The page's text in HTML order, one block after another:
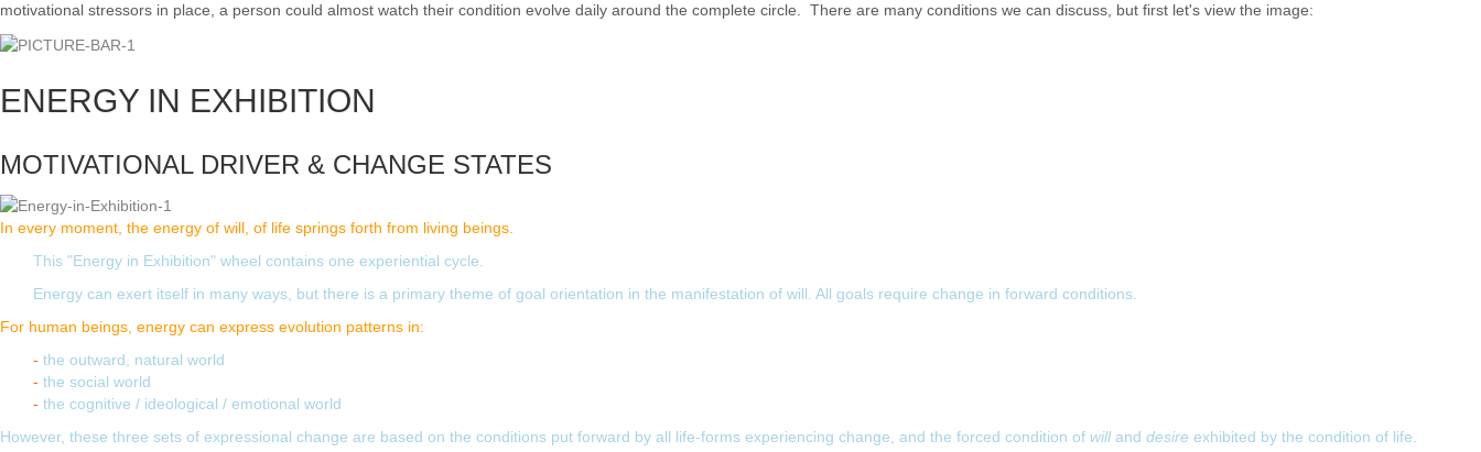
motivational stressors in place, a person could almost watch their condition evolve daily around the complete circle. There are many conditions we can discuss, but first let's view the image:
ENERGY IN EXHIBITION
MOTIVATIONAL DRIVER & CHANGE STATES
In every moment, the energy of will, of life springs forth from living beings.
This "Energy in Exhibition" wheel contains one experiential cycle.
Energy can exert itself in many ways, but there is a primary theme of goal orientation in the manifestation of will. All goals require change in forward conditions.
For human beings, energy can express evolution patterns in:
- the outward, natural world
- the social world
- the cognitive / ideological / emotional world
However, these three sets of expressional change are based on the conditions put forward by all life-forms experiencing change, and the forced condition of willand desire exhibited by the condition of life.